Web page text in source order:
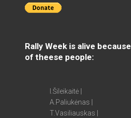
Rally Week is alive because
of theese people:
I.Šileikaitė |
A.Paliukėnas |
T.Vasiliauskas |